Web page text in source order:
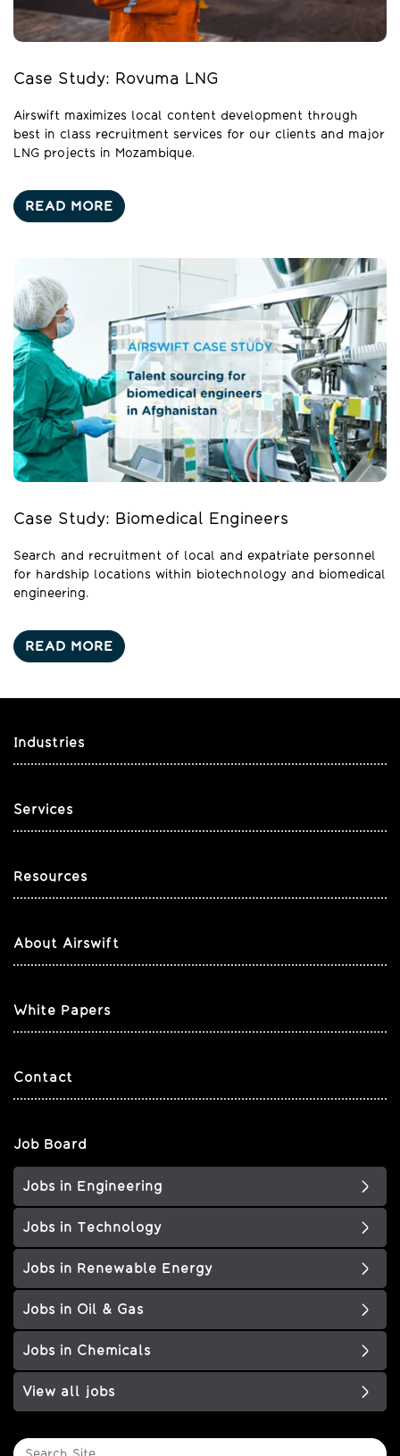
Case Study: Rovuma LNG
Airswift maximizes local content development through
best in class recruitment services for our clients and major
LNG projects in Mozambique.
READ MORE
Case Study: Biomedical Engineers
Search and recruitment of local and expatriate personnel
for hardship locations within biotechnology and biomedical
engineering.
READ MORE
Industries
Services
Resources
About Airswift
White Papers
Contact
Job Board
Jobs in Engineering
Jobs in Technology
Jobs in Renewable Energy
Jobs in Oil & Gas
Jobs in Chemicals
View all jobs
Search